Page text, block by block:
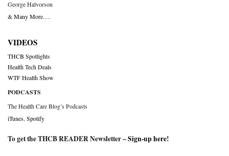
George Halvorson
& Many More….
VIDEOS
THCB Spotlights
Health Tech Deals
WTF Health Show
PODCASTS
The Health Care Blog’s Podcasts
iTunes Spotify
To get the THCB READER Newsletter –Sign-up here!